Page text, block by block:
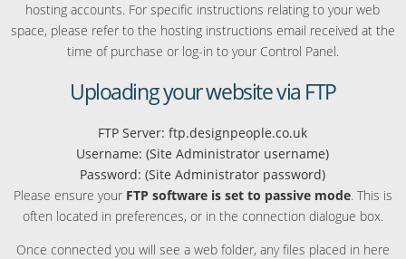
hosting accounts. For specific instructions relating to your web
space, please refer to the hosting instructions email received at the
time of purchase or log-in to your Control Panel.
Uploading your website via FTP
FTP Server: ftp.designpeople.co.uk
Username: (Site Administrator username)
Password: (Site Administrator password)
Please ensure your FTP software is set to passive mode. This is
often located in preferences, or in the connection dialogue box.
Once connected you will see a web folder, any files placed in here